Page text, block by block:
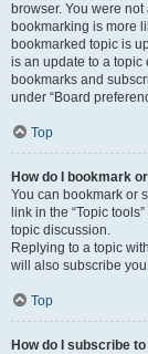
browser. You were
bookmarking is more
bookmarked topic is
is an update to a topic
bookmarks and
under “Board
Top
How do I bookmark
You can bookmark or
link in the “Topic
topic discussion.
Replying to a topic
will also subscribe
Top
How do I subscribe